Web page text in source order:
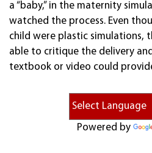
a “baby,” in the maternity
watched the process. Even
child were plastic simulations,
able to critique the delivery
textbook or video could
Powered by